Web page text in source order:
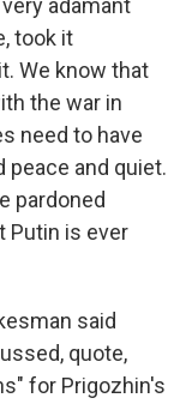
adamant
took it
We know that
the war in
need to have
and quiet.
pardoned
Putin is ever
said
quote,
for Prigozhin's